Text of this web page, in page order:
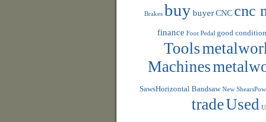
Brakes buy buyer CNC cnc
finance Foot Pedal good condition
Tools
Machines
SawsHorizontal Bandsaw New
tradeUsed